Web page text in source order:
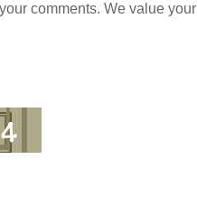
comments. We value your